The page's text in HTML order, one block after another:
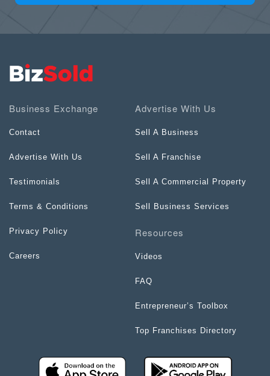
Business Exchange
Contact
Advertise With Us
Testimonials
Terms & Conditions
Privacy Policy
Careers
Advertise With Us
Sell A Business
Sell A Franchise
Sell A Commercial Property
Sell Business Services
Resources
Videos
FAQ
Entrepreneur’s Toolbox
Top Franchises Directory